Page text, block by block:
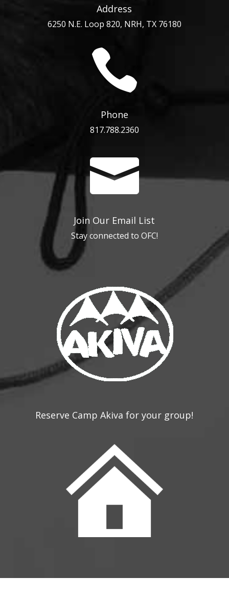
Address
6250 N.E. Loop 820, NRH, TX 76180

Phone
817.788.2360

Join Our Email List
Stay connected to OFC!
Reserve Camp Akiva for your group!